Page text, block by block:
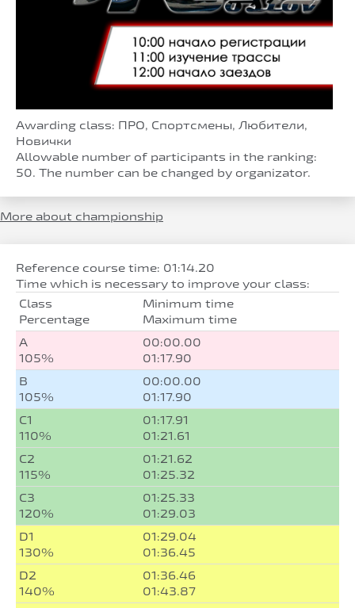
Awarding class: ПРО, Спортсмены, Любители,
Новички
Allowable number of participants in the ranking:
50. The number can be changed by organizator.
More about championship
Reference course time: 01:14.20
Time which is necessary to improve your class:
Class
Percentage
Minimum time
Maximum time
A
105%
00:00.00
01:17.90
B
105%
00:00.00
01:17.90
C1
110%
01:17.91
01:21.61
C2
115%
01:21.62
01:25.32
C3
120%
01:25.33
01:29.03
D1
130%
01:29.04
01:36.45
D2
140%
01:36.46
01:43.87